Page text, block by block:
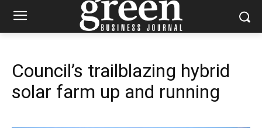
Council’s trailblazing hybrid
solar farm up and running